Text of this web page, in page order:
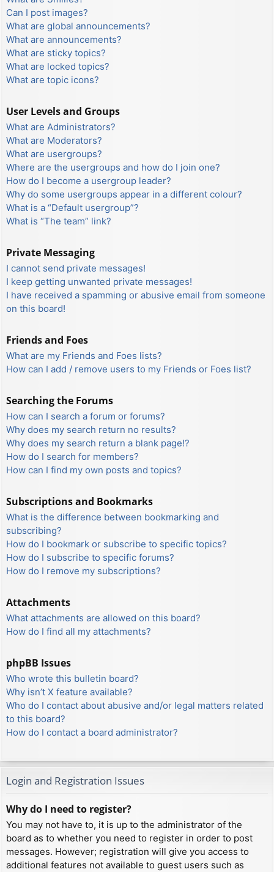
Can I post images?
What are global announcements?
What are announcements?
What are sticky topics?
What are locked topics?
What are topic icons?
User Levels and Groups
What are Administrators?
What are Moderators?
What are usergroups?
Where are the usergroups and how do I join one?
How do I become a usergroup leader?
Why do some usergroups appear in a different colour?
What is a “Default usergroup”?
What is “The team” link?
Private Messaging
I cannot send private messages!
I keep getting unwanted private messages!
I have received a spamming or abusive email from someone
on this board!
Friends and Foes
What are my Friends and Foes lists?
How can I add / remove users to my Friends or Foes list?
Searching the Forums
How can I search a forum or forums?
Why does my search return no results?
Why does my search return a blank page!?
How do I search for members?
How can I find my own posts and topics?
Subscriptions and Bookmarks
What is the difference between bookmarking and
subscribing?
How do I bookmark or subscribe to specific topics?
How do I subscribe to specific forums?
How do I remove my subscriptions?
Attachments
What attachments are allowed on this board?
How do I find all my attachments?
phpBB Issues
Who wrote this bulletin board?
Why isn’t X feature available?
Who do I contact about abusive and/or legal matters related
to this board?
How do I contact a board administrator?
Login and Registration Issues
Why do I need to register?
You may not have to, it is up to the administrator of the
board as to whether you need to register in order to post
messages. However; registration will give you access to
additional features not available to guest users such as